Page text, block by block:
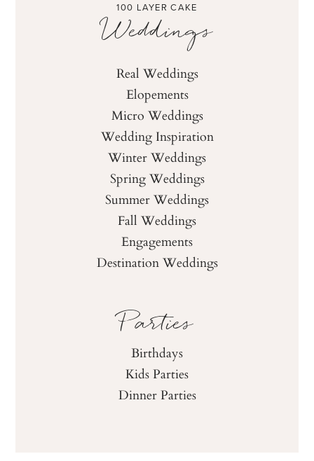
100 LAYER CAKE
Weddings
Real Weddings
Elopements
Micro Weddings
Wedding Inspiration
Winter Weddings
Spring Weddings
Summer Weddings
Fall Weddings
Engagements
Destination Weddings
Parties
Birthdays
Kids Parties
Dinner Parties